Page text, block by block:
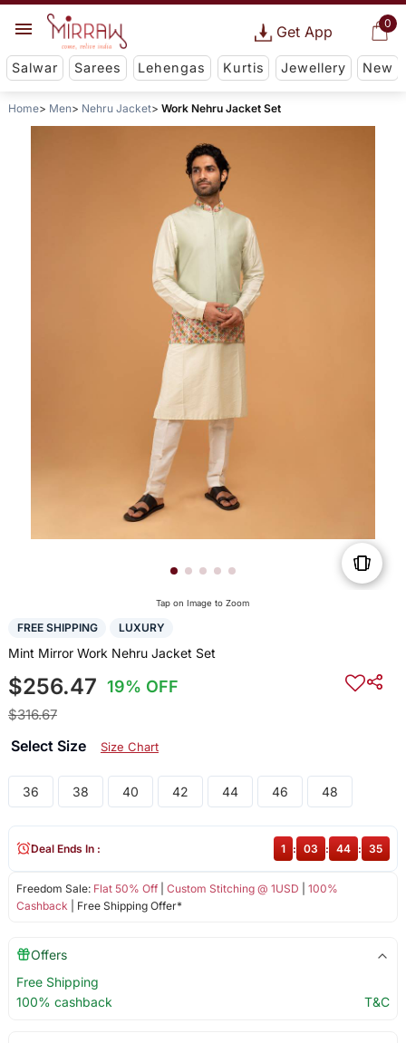
0
Get App
Salwar Sarees Lehengas Kurtis Jewellery New
Home Men Nehru Jacket Work Nehru Jacket Set
Tap on Image to Zoom
FREE SHIPPING LUXURY
Mint Mirror Work Nehru Jacket Set
$256.47 19% OFF
$316.67
Select Size Size Chart
36 38 40 42 44 46 48
Freedom Sale: Flat 50% Off| Custom Stitching @ 1USD
100%
Cashback | Free Shipping Offer*
Deal Ends In : 1 : 03 : 44 : 35
Offers
Free Shipping
100% cashback
T&C